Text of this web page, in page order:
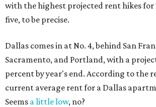
with the highest projected rent hikes for
five, to be precise.
Dallas comes in at No. 4, behind San
Sacramento, and Portland, with a
percent by year's end. According to the
current average rent for a Dallas
Seems a little low, no?